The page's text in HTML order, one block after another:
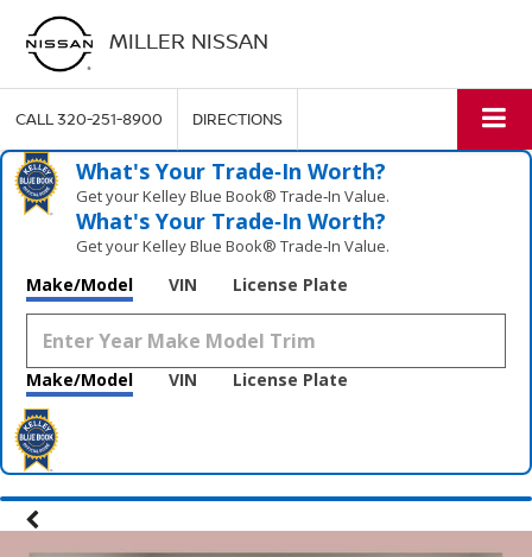
MILLER NISSAN
CALL320-251-8900 DIRECTIONS
What's Your Trade‑In Worth?
Get your Kelley Blue Book® Trade‑In Value.
What's Your Trade‑In Worth?
Get your Kelley Blue Book® Trade‑In Value.
Make/Model VIN License Plate
Make/Model VIN License Plate